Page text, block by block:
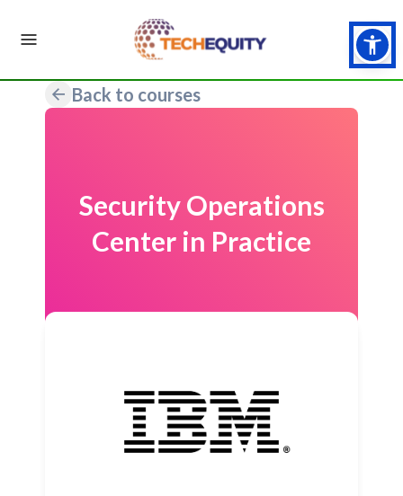
Back to courses
Security Operations
Center in Practice